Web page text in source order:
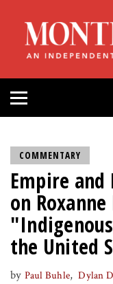
HOME
ABOUT
MAGAZINE
PRESS
HELP
DONATE
COMMENTARY
Empire
on
the United
by Paul Buhle, Dylan